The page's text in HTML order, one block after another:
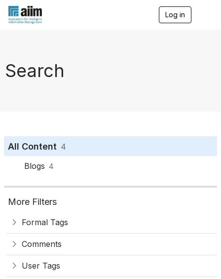
Log in
Search
All Content 4
Blogs 4
More Filters
Formal Tags
Comments
User Tags